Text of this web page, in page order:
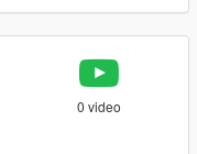
0 video